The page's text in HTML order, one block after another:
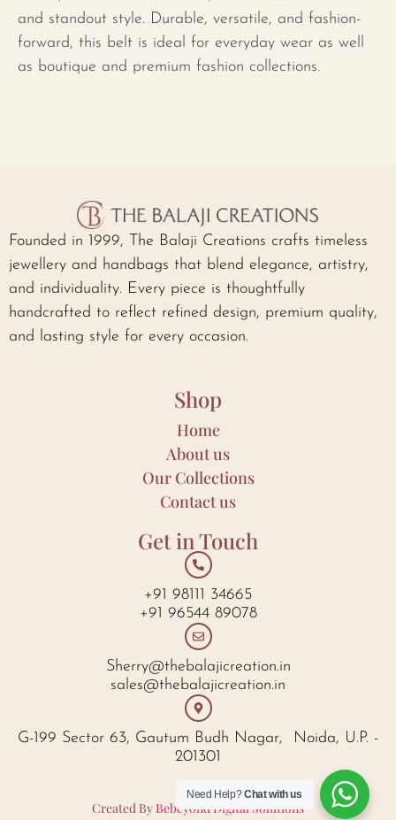
and standout style. Durable, versatile, and fashion-
forward, this belt is ideal for everyday wear as well
as boutique and premium fashion collections.
Founded in 1999, The Balaji Creations crafts timeless
jewellery and handbags that blend elegance, artistry,
and individuality. Every piece is thoughtfully
handcrafted to reflect refined design, premium quality,
and lasting style for every occasion.
Shop
Home
About us
Our Collections
Contact us
Get in Touch
+91 98111 34665
+91 96544 89078
Sherry@thebalajicreation.in
sales@thebalajicreation.in
G-199 Sector 63, Gautum Budh Nagar, Noida, U.P. -
201301
Created By Bebeyond Digital Solutions
Need Help?Chat with us